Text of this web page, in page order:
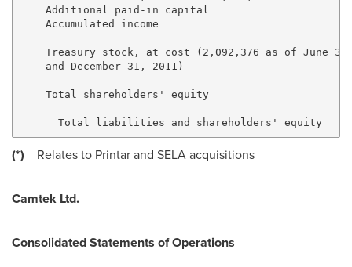
Additional paid-in capital
Accumulated income
Treasury stock, at cost (2,092,376 as of June
and December 31, 2011)
Total shareholders' equity
(*) Relates to Printar and SELA acquisitions
Camtek Ltd.
ConsolidatedStatements of Operations